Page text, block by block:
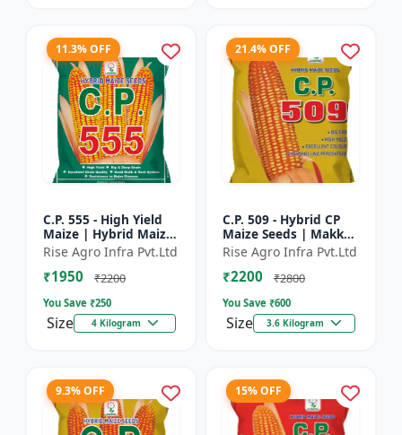
11.3% OFF
C.P. 555 - High Yield
Maize | Hybrid Maize
Seeds | Corn Seeds |
Early Maturing Maize
| Disease Resis...
Rise Agro Infra Pvt.Ltd
₹1950 ₹2200
You Save ₹250
Size 4 Kilogram
21.4% OFF
C.P. 509 - Hybrid CP
Maize Seeds | Makka
Seeds | Quality Maize
Variety | Farm Crop
Seeds
Rise Agro Infra Pvt.Ltd
₹2200 ₹2800
You Save ₹600
Size 3.6 Kilogram
9.3% OFF 15% OFF